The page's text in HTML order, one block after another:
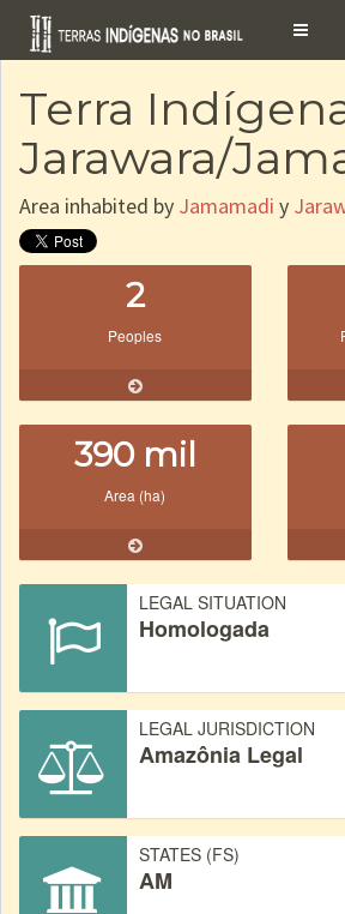
Toggle
Terra
Jarawara/
Area inhabited by Jamamadi y
2
Peoples
390 mil
Area (ha)
LEGAL SITUATION
Homologada
LEGAL JURISDICTION
Amazônia Legal
STATES (FS)
AM